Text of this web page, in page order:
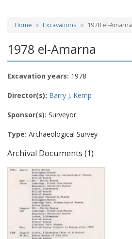
Home Excavations 1978 el-Amarna
1978 el-Amarna
Excavation years: 1978
Director(s): Barry J. Kemp
Sponsor(s): Surveyor
Type: Archaeological Survey
Archival Documents (1)